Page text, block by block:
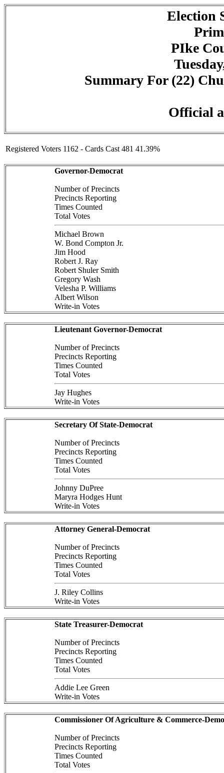
Election
PIke
Summary For (22)
Official
Registered Voters 1162 - Cards Cast 481 41.39%
Governor-Democrat
Number of Precincts
Precincts Reporting
Times Counted
Total Votes
Michael Brown
W. Bond Compton Jr.
Jim Hood
Robert J. Ray
Robert Shuler Smith
Gregory Wash
Velesha P. Williams
Albert Wilson
Write-in Votes
Lieutenant Governor-Democrat
Number of Precincts
Precincts Reporting
Times Counted
Total Votes
Jay Hughes
Write-in Votes
Secretary Of State-Democrat
Number of Precincts
Precincts Reporting
Times Counted
Total Votes
Johnny DuPree
Maryra Hodges Hunt
Write-in Votes
Attorney General-Democrat
Number of Precincts
Precincts Reporting
Times Counted
Total Votes
J. Riley Collins
Write-in Votes
State Treasurer-Democrat
Number of Precincts
Precincts Reporting
Times Counted
Total Votes
Addie Lee Green
Write-in Votes
Commissioner Of Agriculture & Commerce-
Number of Precincts
Precincts Reporting
Times Counted
Total Votes